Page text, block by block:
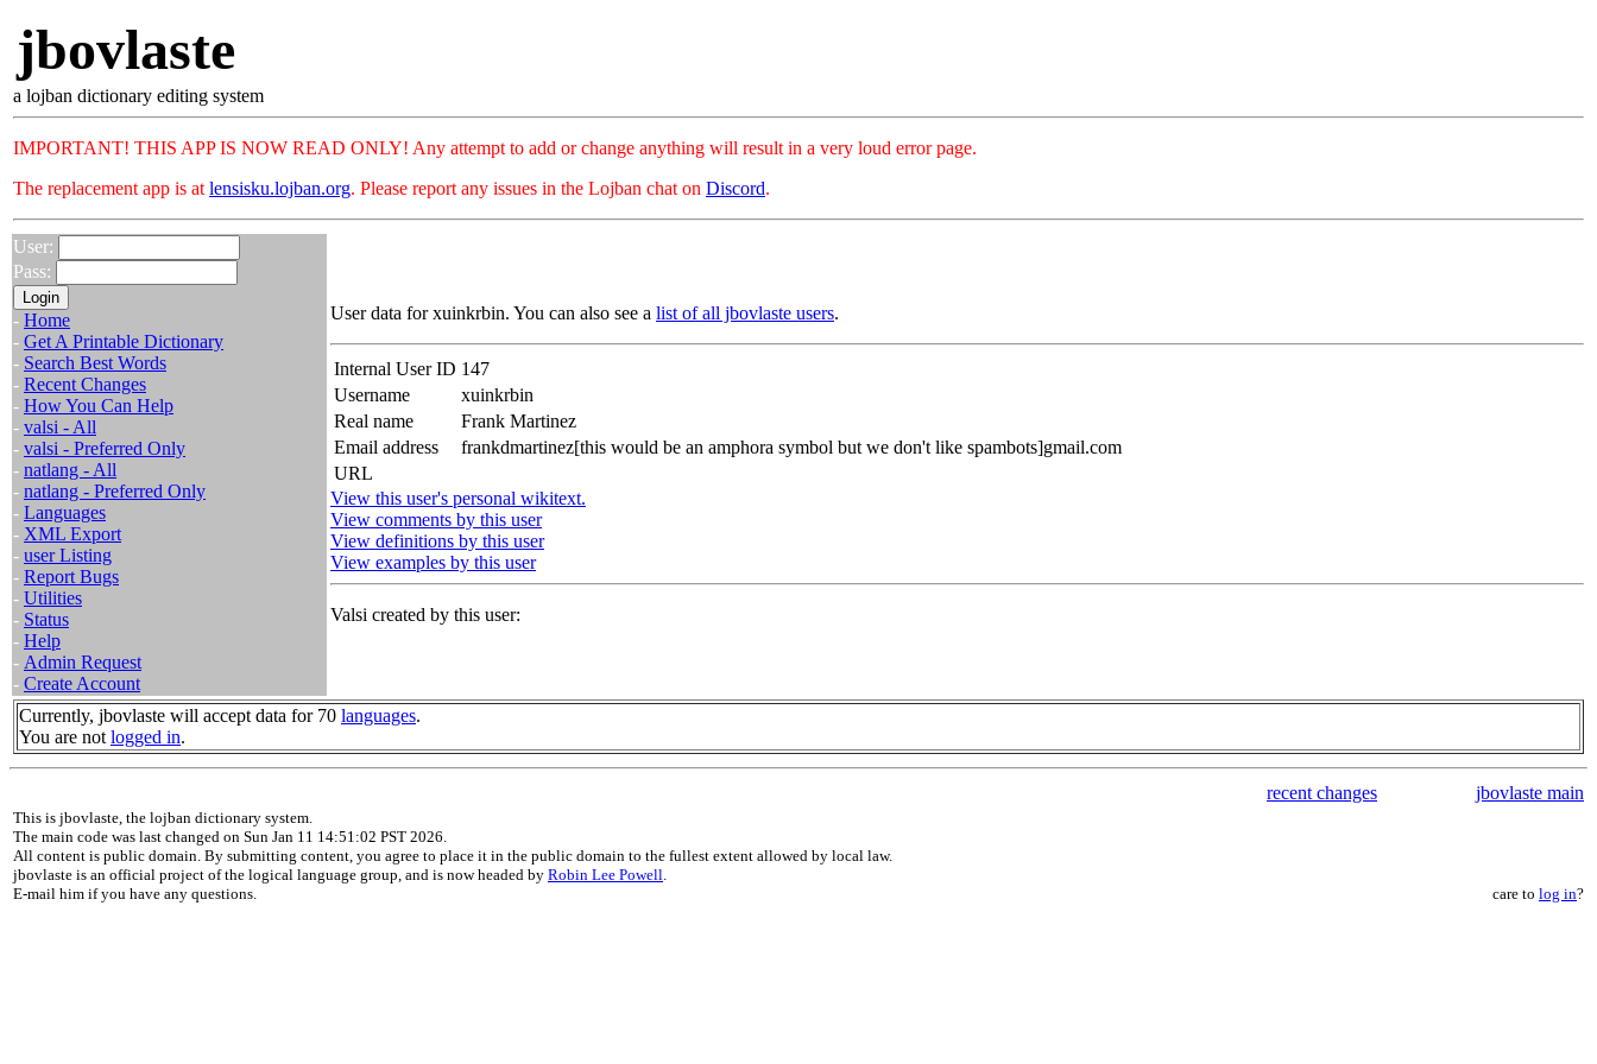
jbovlaste
a lojban dictionary editing system
IMPORTANT! THIS APP IS NOW READ ONLY! Any attempt to add or change anything will result in a very loud error page.
The replacement app is at lensisku.lojban.org. Please report any issues in the Lojban chat on Discord.
User:
Pass:
- Home
- Get A Printable Dictionary
- Search Best Words
- Recent Changes
- How You Can Help
- valsi - All
- valsi - Preferred Only
- natlang - All
- natlang - Preferred Only
- Languages
- XML Export
- user Listing
- Report Bugs
- Utilities
- Status
- Help
- Admin Request
- Create Account
User data for xuinkrbin. You can also see a list of all jbovlaste users.
Internal User ID 147
Username
xuinkrbin
Real name
Frank Martinez
Email address
frankdmartinez[this would be an amphora symbol but we don't like spambots]gmail.com
URL
View this user's personal wikitext.
View comments by this user
View definitions by this user
View examples by this user
Valsi created by this user:
Currently, jbovlaste will accept data for 70 languages.
You are not logged in.
recent changes jbovlaste main
This is jbovlaste, the lojban dictionary system.
The main code was last changed on Sun Jan 11 14:51:02 PST 2026.
All content is public domain. By submitting content, you agree to place it in the public domain to the fullest extent allowed by local law.
jbovlaste is an official project of the logical language group, and is now headed by Robin Lee Powell.
E-mail him if you have any questions.
care to log in?